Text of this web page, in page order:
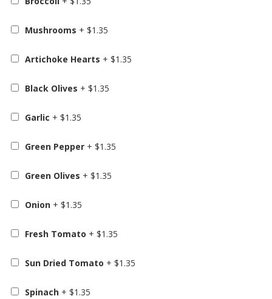
Mushrooms + $1.35
Artichoke Hearts + $1.35
Black Olives + $1.35
Garlic + $1.35
Green Pepper + $1.35
Green Olives + $1.35
Onion + $1.35
Fresh Tomato + $1.35
Sun Dried Tomato + $1.35
Spinach + $1.35